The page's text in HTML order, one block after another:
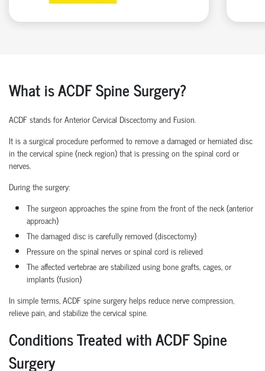
What is ACDF Spine Surgery?
ACDF stands for Anterior Cervical Discectomy and Fusion.
It is a surgical procedure performed to remove a damaged or herniated disc
in the cervical spine (neck region) that is pressing on the spinal cord or
nerves.
During the surgery:
The surgeon approaches the spine from the front of the neck (anterior
approach)
The damaged disc is carefully removed (discectomy)
Pressure on the spinal nerves or spinal cord is relieved
The affected vertebrae are stabilized using bone grafts, cages, or
implants (fusion)
In simple terms, ACDF spine surgery helps reduce nerve compression,
relieve pain, and stabilize the cervical spine.
Conditions Treated with ACDF Spine
Surgery